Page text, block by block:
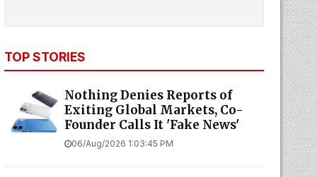
TOP STORIES
Nothing Denies Reports of
Exiting Global Markets, Co-
Founder Calls It 'Fake News'
06/Aug/2026 1:03:45 PM